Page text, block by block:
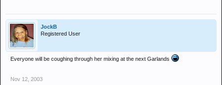
JockB
Registered User
Everyone will be coughing through her mixing at the next Garlands
Nov 12, 2003